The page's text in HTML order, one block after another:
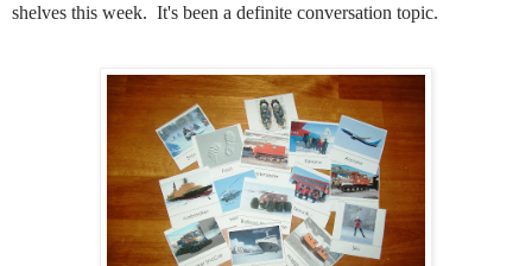
shelves this week. It's been a definite conversation topic.